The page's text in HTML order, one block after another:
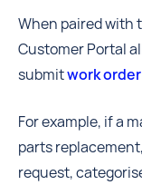
When paired with
Customer Portal
submitwork
For example, if a
parts
request,